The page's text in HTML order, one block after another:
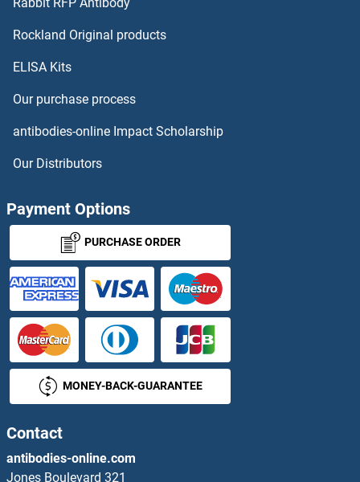
SURF1
SURF2
Surfactant Protein C
Surfeit 4
SUS1
SUS1
SUSD1
SUSD2
SUSD3
Rockland Original products
ELISA Kits
Our purchase process
antibodies-online Impact Scholarship
Our Distributors
Payment Options
PURCHASE ORDER
MONEY-BACK-GUARANTEE
Contact
antibodies-online.com
Jones Boulevard 321